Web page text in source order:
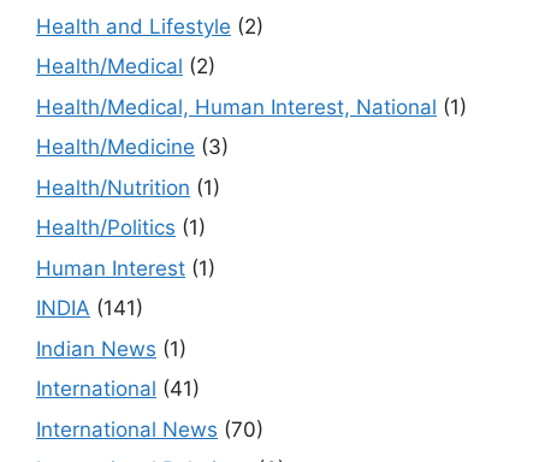
Health and Lifestyle (2)
Health/Medical (2)
Health/Medical, Human Interest, National (1)
Health/Medicine (3)
Health/Nutrition (1)
Health/Politics (1)
Human Interest (1)
INDIA (141)
Indian News (1)
International (41)
International News (70)